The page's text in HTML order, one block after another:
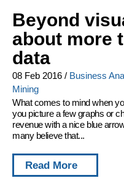
Beyond
about more
data
08 Feb 2016 / Business
Mining
What comes to mind when
you picture a few graphs or
revenue with a nice blue
many believe that...
Read More